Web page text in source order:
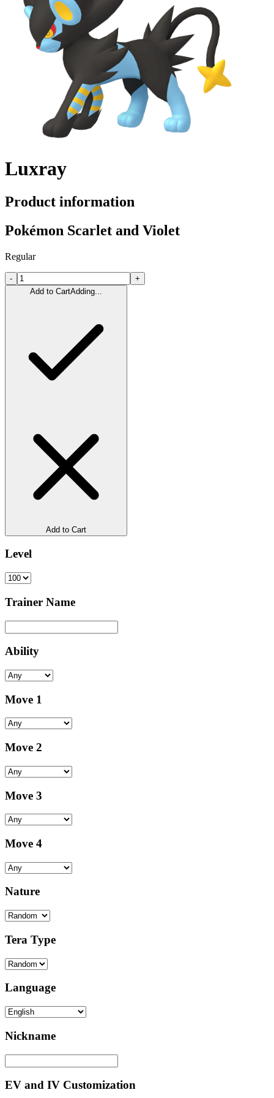
Luxray
Product information
Pokémon Scarlet and Violet
Regular
-
+
Add to CartAdding...
Add to Cart
Level
Trainer Name
Ability
Move 1
Move 2
Move 3
Move 4
Nature
Tera Type
Language
Nickname
EV and IV Customization